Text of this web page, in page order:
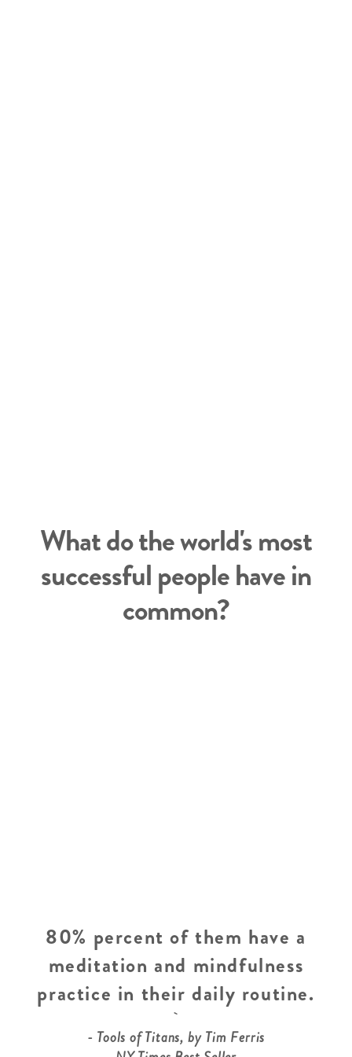
What do the world's most
successful people have in
common?
80% percent of them have a
meditation and mindfulness
practice in their daily routine.
- Tools of Titans, by Tim Ferris